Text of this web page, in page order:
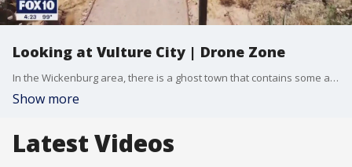
Looking at Vulture City | Drone Zone
In the Wickenburg area, there is a ghost town that contains some amazing history. Vulture City was once a hotbed for gold mining, as well as a hotspot for those who needed a place to relax when they were not working. FOX 10 Drone Pilots Joe Tillman and Brian Kae have a look at the ghost town, as well as how the town's owners are keeping its rich history alive, in this week's edition of Drone Zone.
Show more
Latest Videos